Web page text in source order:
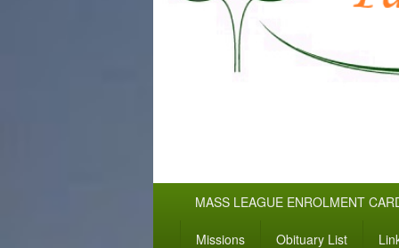
MASS LEAGUE ENROLMENT
Missions Obituary List